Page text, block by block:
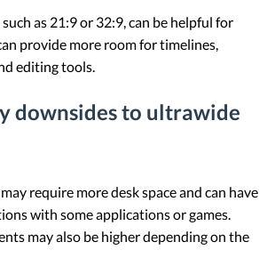
as 21:9 or 32:9, can be helpful for
provide more room for timelines,
editing tools.
downsides to ultrawide
require more desk space and can have
with some applications or games.
may also be higher depending on the